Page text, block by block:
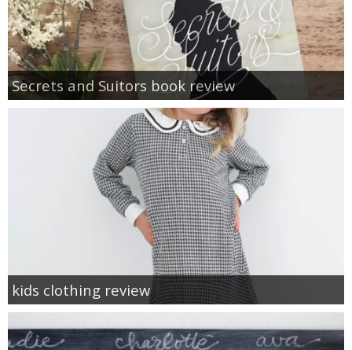
Secrets and Suitors book review
kids clothing review